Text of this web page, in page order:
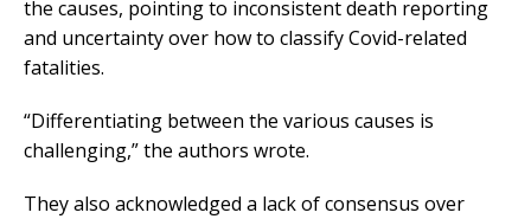
the causes, pointing to inconsistent death reporting
and uncertainty over how to classify Covid-related
fatalities.
“Differentiating between the various causes is
challenging,” the authors wrote.
They also acknowledged a lack of consensus over